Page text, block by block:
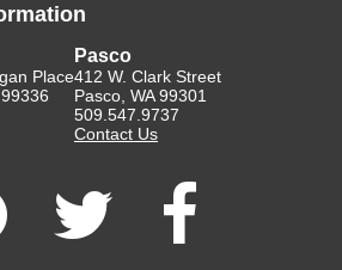
Place
Pasco
412 W. Clark Street
Pasco, WA 99301
509.547.9737
Contact Us